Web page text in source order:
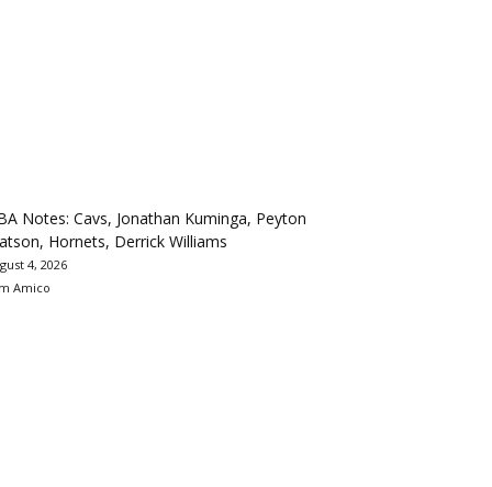
Notes: Cavs, Jonathan Kuminga, Peyton
Hornets, Derrick Williams
4, 2026
Amico